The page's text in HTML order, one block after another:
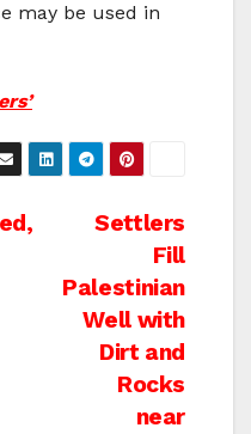
may be used in
Settlers
Fill
Palestinian
Well with
Dirt and
Rocks
near